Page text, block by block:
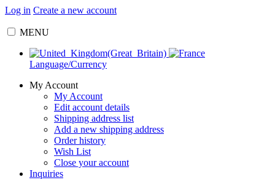
Log in Create a new account
MENU
Language/Currency
My Account
My Account
Edit account details
Shipping address list
Add a new shipping address
Order history
Wish List
Close your account
Inquiries